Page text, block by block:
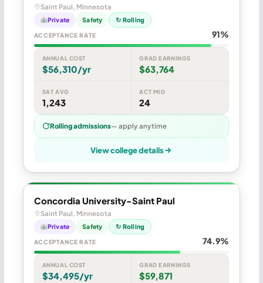
Saint Paul, Minnesota
Private Safety ↻ Rolling
ACCEPTANCE RATE 91%
ANNUAL COST
$56,310/yr
GRAD EARNINGS
$63,764
SAT AVG
1,243
ACT MID
24
Rolling admissions— apply anytime
View college details
Concordia University-Saint Paul
Saint Paul, Minnesota
Private Safety ↻ Rolling
ACCEPTANCE RATE 74.9%
ANNUAL COST
$34,495/yr
GRAD EARNINGS
$59,871